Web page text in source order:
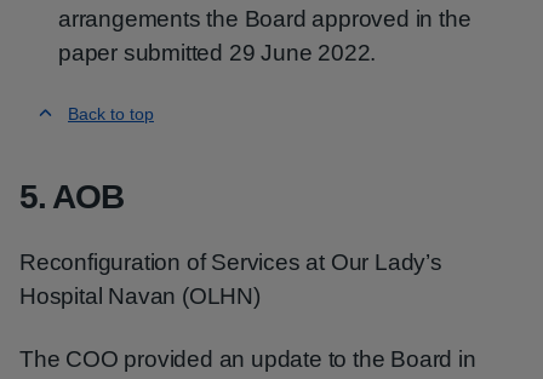
arrangements the Board approved in the
paper submitted 29 June 2022.
Back to top
5. AOB
Reconfiguration of Services at Our Lady’s
Hospital Navan (OLHN)
The COO provided an update to the Board in